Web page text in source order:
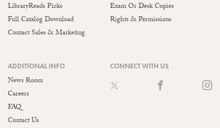
LibraryReads Picks
Full Catalog Download
Contact Sales & Marketing
Exam Or Desk Copies
Rights & Permissions
ADDITIONAL INFO
News Room
Careers
FAQ
Contact Us
CONNECT WITH US